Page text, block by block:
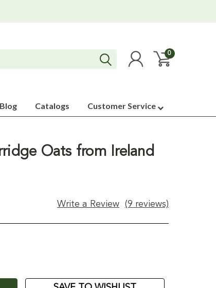
0
Blog Catalogs Customer Service
Oats from Ireland
(9 reviews)
Write a Review